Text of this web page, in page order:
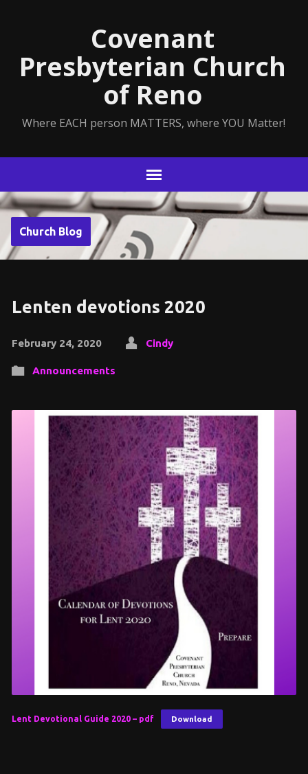
Covenant
Presbyterian Church
of Reno
Where EACH person MATTERS, where YOU Matter!
Church Blog
Lenten devotions 2020
February 24, 2020 Cindy
Announcements
Lent Devotional Guide 2020 – pdf Download